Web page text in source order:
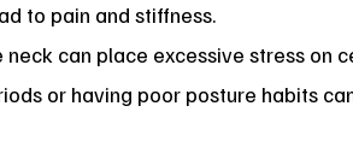
to pain and stiffness.
can place excessive stress on
or having poor posture habits